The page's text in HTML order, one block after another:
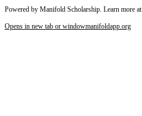
Powered by Manifold Scholarship. Learn more at
Opens in new tab or windowmanifoldapp.org